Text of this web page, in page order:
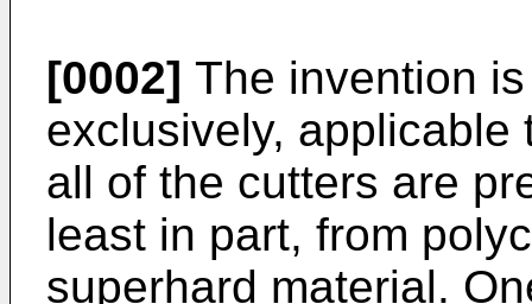
[0002] The invention
exclusively,
all of the cutters are
least in part, from
superhard material.